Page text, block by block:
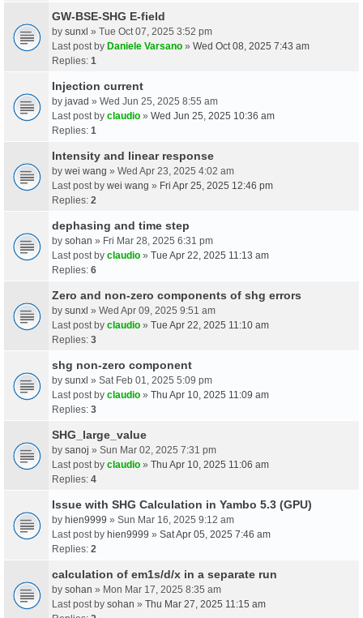
GW-BSE-SHG E-field
by sunxl » Tue Oct 07, 2025 3:52 pm
Last post by Daniele Varsano » Wed Oct 08, 2025 7:43 am
Replies: 1
Injection current
by javad » Wed Jun 25, 2025 8:55 am
Last post by claudio » Wed Jun 25, 2025 10:36 am
Replies: 1
Intensity and linear response
by wei wang » Wed Apr 23, 2025 4:02 am
Last post by wei wang » Fri Apr 25, 2025 12:46 pm
Replies: 2
dephasing and time step
by sohan » Fri Mar 28, 2025 6:31 pm
Last post by claudio » Tue Apr 22, 2025 11:13 am
Replies: 6
Zero and non-zero components of shg errors
by sunxl » Wed Apr 09, 2025 9:51 am
Last post by claudio » Tue Apr 22, 2025 11:10 am
Replies: 3
shg non-zero component
by sunxl » Sat Feb 01, 2025 5:09 pm
Last post by claudio » Thu Apr 10, 2025 11:09 am
Replies: 3
SHG_large_value
by sanoj » Sun Mar 02, 2025 7:31 pm
Last post by claudio » Thu Apr 10, 2025 11:06 am
Replies: 4
Issue with SHG Calculation in Yambo 5.3 (GPU)
by hien9999 » Sun Mar 16, 2025 9:12 am
Last post by hien9999 » Sat Apr 05, 2025 7:46 am
Replies: 2
calculation of em1s/d/x in a separate run
by sohan » Mon Mar 17, 2025 8:35 am
Last post by sohan » Thu Mar 27, 2025 11:15 am